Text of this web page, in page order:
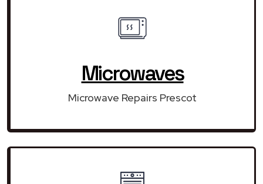
Microwaves
Microwave Repairs Prescot